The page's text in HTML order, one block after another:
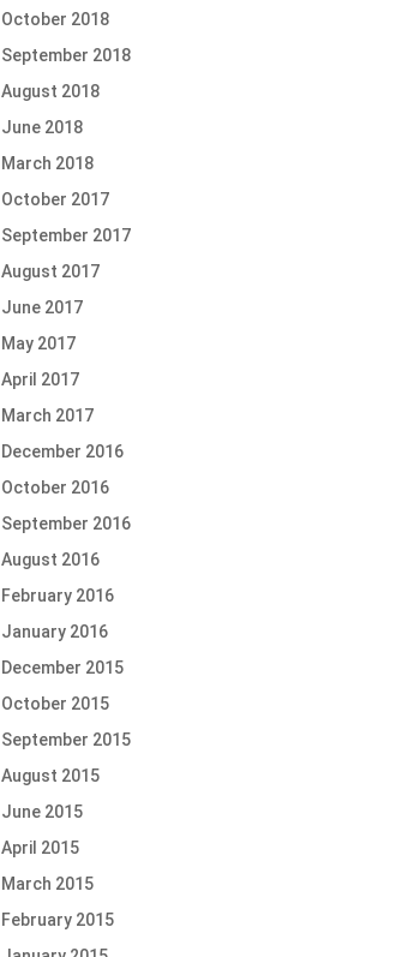
October 2018
September 2018
August 2018
June 2018
March 2018
October 2017
September 2017
August 2017
June 2017
May 2017
April 2017
March 2017
December 2016
October 2016
September 2016
August 2016
February 2016
January 2016
December 2015
October 2015
September 2015
August 2015
June 2015
April 2015
March 2015
February 2015